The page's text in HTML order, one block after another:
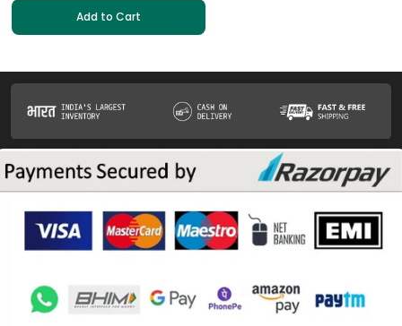
Add to Cart